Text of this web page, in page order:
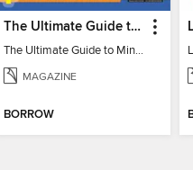
The Ultimate Guide to Minecraft - Underwater Revolution
The Ultimate Guide to Minecraft - Underwater Revolution
MAGAZINE
BORROW